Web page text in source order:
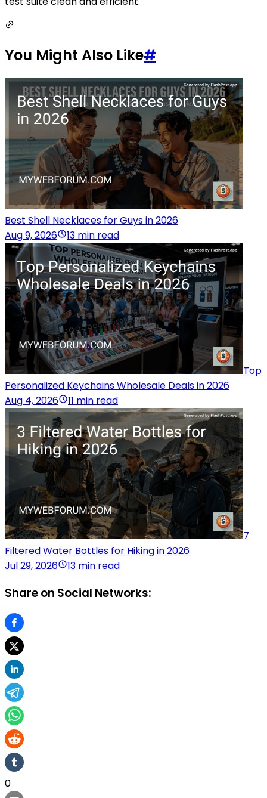
You Might Also Like#
Best Shell Necklaces for Guys in 2026
Aug 9, 2026
13 min read
Top
Personalized Keychains Wholesale Deals in 2026
Aug 4, 2026
11 min read
7
Filtered Water Bottles for Hiking in 2026
Jul 29, 2026
13 min read
Share on Social Networks:
0